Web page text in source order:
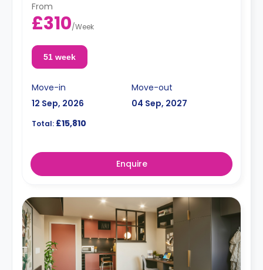
From
£310/Week
51 week
Move-in
12 Sep, 2026
Move-out
04 Sep, 2027
Total: £15,810
Enquire